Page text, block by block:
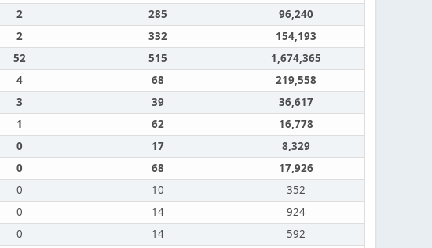
2 285
96,240
2 332
154,193
52 515
1,674,365
4 68
219,558
3 39
36,617
1 62
16,778
0 17
8,329
0 68
17,926
0 10
352
0 14
924
0 14
592